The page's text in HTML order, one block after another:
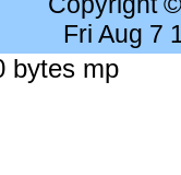
Fri Aug 7
bytes mp